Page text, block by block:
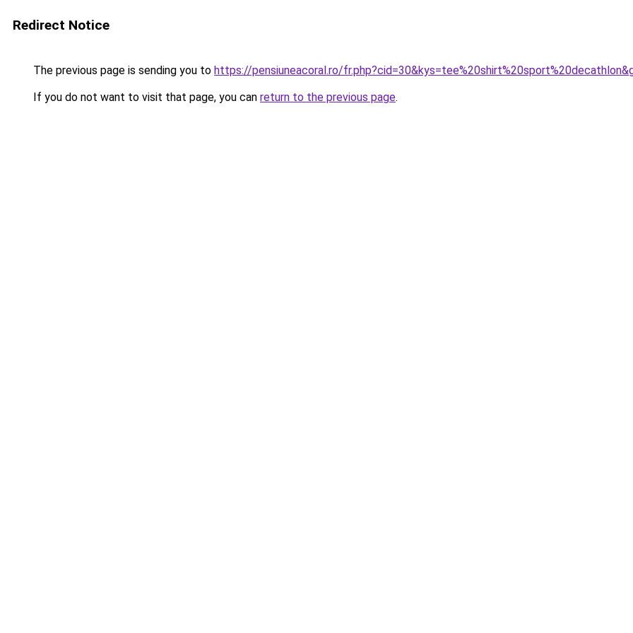
Redirect Notice
The previous page is sending you to https://pensiuneacoral.ro/
If you do not want to visit that page, you can return to the previous page.